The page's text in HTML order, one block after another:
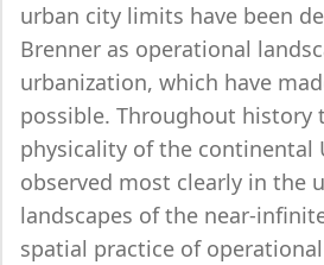
urban city limits have been
Brenner as operational
urbanization, which have
possible. Throughout history
physicality of the continental
observed most clearly in the
landscapes of the near-
spatial practice of